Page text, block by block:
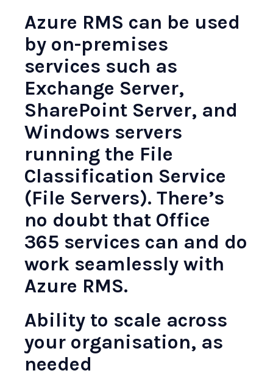
Azure RMS can be used
by on-premises
services such as
Exchange Server,
SharePoint Server, and
Windows servers
running the File
Classification Service
(File Servers). There’s
no doubt that Office
365 services can and do
work seamlessly with
Azure RMS.
Ability to scale across
your organisation, as
needed